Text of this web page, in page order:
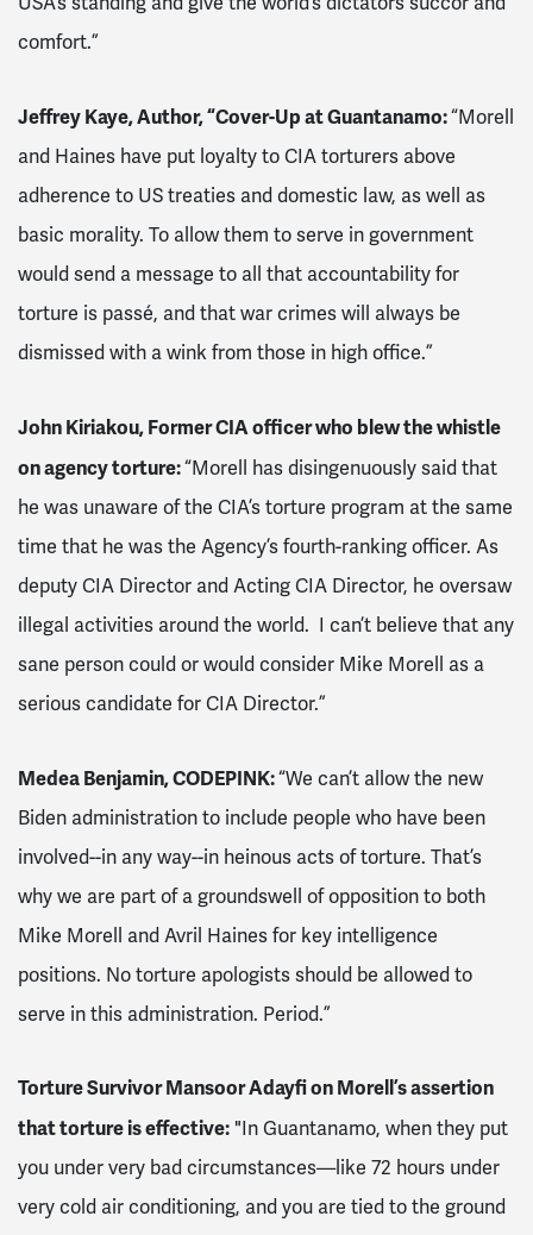
comfort.”
Jeffrey Kaye, Author, “Cover-Up at Guantanamo:“Morell
and Haines have put loyalty to CIA torturers above
adherence to US treaties and domestic law, as well as
basic morality. To allow them to serve in government
would send a message to all that accountability for
torture is passé, and that war crimes will always be
dismissed with a wink from those in high office.”
John Kiriakou, Former CIA officer who blew the whistle
on agency torture:“Morell has disingenuously said that
he was unaware of the CIA’s torture program at the same
time that he was the Agency’s fourth-ranking officer. As
deputy CIA Director and Acting CIA Director, he oversaw
illegal activities around the world. I can’t believe that any
sane person could or would consider Mike Morell as a
serious candidate for CIA Director.”
Medea Benjamin, CODEPINK:“We can’t allow the new
Biden administration to include people who have been
involved--in any way--in heinous acts of torture. That’s
why we are part of a groundswell of opposition to both
Mike Morell and Avril Haines for key intelligence
positions. No torture apologists should be allowed to
serve in this administration. Period.”
Torture Survivor Mansoor Adayfi on Morell’s assertion
that torture is effective: "In Guantanamo, when they put
you under very bad circumstances—like 72 hours under
very cold air conditioning, and you are tied to the ground